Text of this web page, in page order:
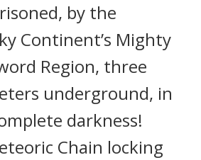
by the
Continent’s Mighty
Region, three
underground, in
darkness!
Chain locking